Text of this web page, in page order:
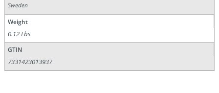
Sweden
Weight
0.12 Lbs
GTIN
7331423013937